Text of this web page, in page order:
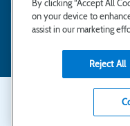
Subscribe to
SecondaryCopyright ©
By clicking “Accept All
on your device to
assist in our marketing
Reject All